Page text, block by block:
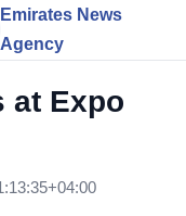
Emirates News
Agency
at Expo